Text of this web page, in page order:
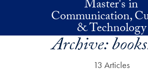
Master's in
Communication,
& Technology
Archive:
13 Articles